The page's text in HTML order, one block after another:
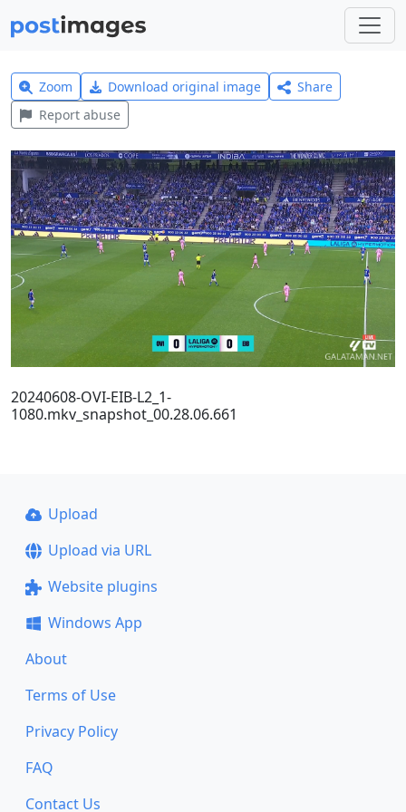
Zoom Download original image
Share
Report abuse
20240608-OVI-EIB-L2_1-
1080.mkv_snapshot_00.28.06.661
Upload
Upload via URL
Website plugins
Windows App
About
Terms of Use
Privacy Policy
FAQ
Contact Us